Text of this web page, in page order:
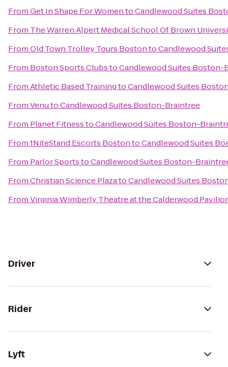
FromGet In Shape For WomentoCandlewood Suites
From The Warren Alpert Medical School Of Brown
FromOld Town Trolley Tours BostontoCandlewood
From Boston Sports ClubstoCandlewood Suites Boston-
FromAthletic Based TrainingtoCandlewood Suites
FromVenutoCandlewood Suites Boston-Braintree
From Planet FitnesstoCandlewood Suites Boston-
From1NiteStand Escorts BostontoCandlewood Suites
From Parlor SportstoCandlewood Suites Boston-
FromChristian Science PlazatoCandlewood Suites
FromVirginia Wimberly Theatre at the Calderwood
Driver
Rider
Lyft